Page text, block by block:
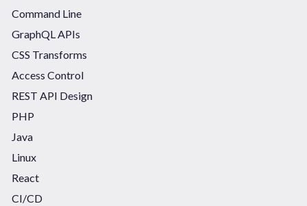
Command Line
GraphQL APIs
CSS Transforms
Access Control
REST API Design
PHP
Java
Linux
React
CI/CD